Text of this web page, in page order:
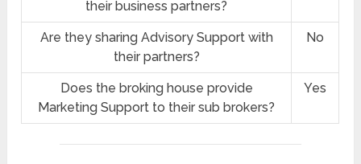
their business partners?
Are they sharing Advisory Support with
their partners?
No
Does the broking house provide
Marketing Support to their sub brokers?
Yes